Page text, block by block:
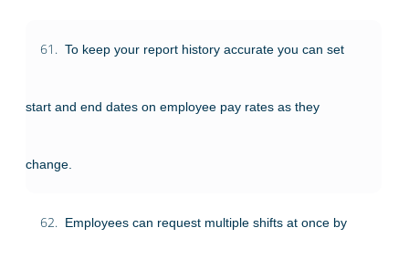
61. To keep your report history accurate you can set
start and end dates on employee pay rates as they
change.
62. Employees can request multiple shifts at once by